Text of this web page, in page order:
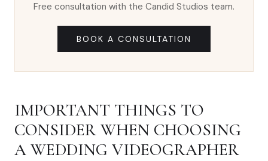
Free consultation with the Candid Studios team.
BOOK A CONSULTATION
IMPORTANT THINGS TO
CONSIDER WHEN CHOOSING
A WEDDING VIDEOGRAPHER